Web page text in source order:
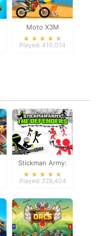
Moto X3M
Played: 410,014
Stickman Army:
The Defenders
Played: 228,404